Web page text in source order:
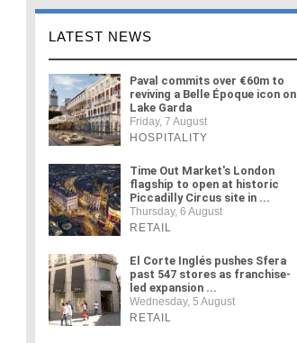
LATEST NEWS
Paval commits over €60m to
reviving a Belle Époque icon on
Lake Garda
Friday, 7 August
HOSPITALITY
Time Out Market's London
flagship to open at historic
Piccadilly Circus site in ...
Thursday, 6 August
RETAIL
El Corte Inglés pushes Sfera
past 547 stores as franchise-
led expansion ...
Wednesday, 5 August
RETAIL